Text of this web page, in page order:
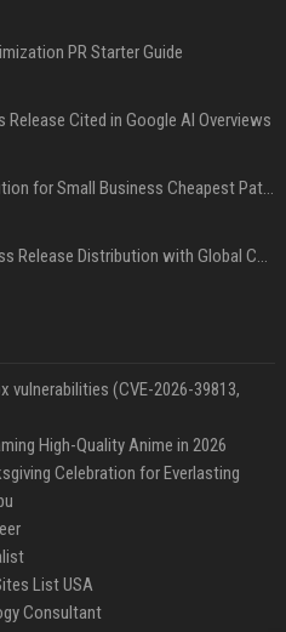
PR Starter Guide
Release Cited in Google AI Overviews
Press Release Distribution for Small Business Cheapest Path to Real Coverage
Affordable Crypto Press Release Distribution with Global Coverage
(CVE-2026-39813,
High-Quality Anime in 2026
Celebration for Everlasting
List USA
Consultant